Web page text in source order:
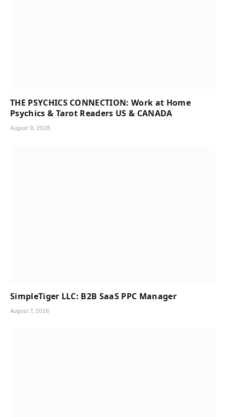
THE PSYCHICS CONNECTION: Work at Home
Psychics & Tarot Readers US & CANADA
August 9, 2026
SimpleTiger LLC: B2B SaaS PPC Manager
August 7, 2026